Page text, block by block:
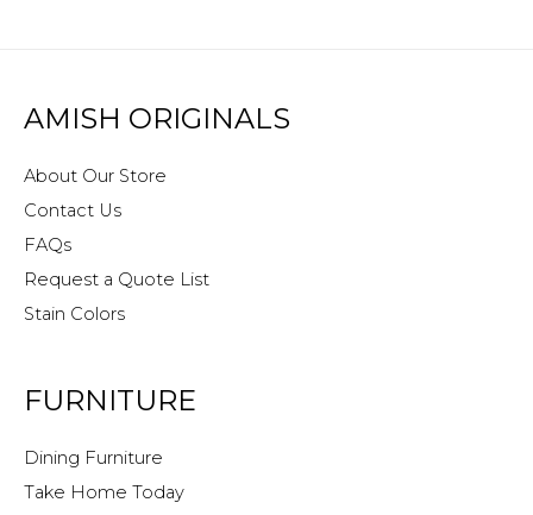
AMISH ORIGINALS
About Our Store
Contact Us
FAQs
Request a Quote List
Stain Colors
FURNITURE
Dining Furniture
Take Home Today